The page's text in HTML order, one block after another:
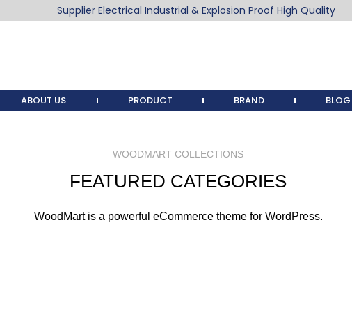
Supplier Electrical Industrial & Explosion Proof High Quality
ABOUT US PRODUCT BRAND BLOG
WOODMART COLLECTIONS
FEATURED CATEGORIES
WoodMart is a powerful eCommerce theme for WordPress.